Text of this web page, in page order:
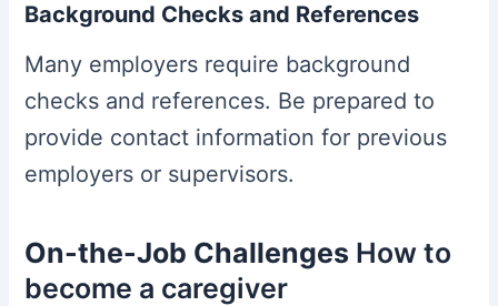
Background Checks and References
Many employers require background
checks and references. Be prepared to
provide contact information for previous
employers or supervisors.
On-the-Job Challenges How to
become a caregiver